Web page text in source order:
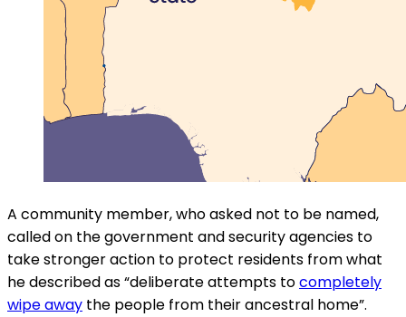
A community member, who asked not to be named,
called on the government and security agencies to
take stronger action to protect residents from what
he described as “deliberate attempts tocompletely
wipe away the people from their ancestral home”.